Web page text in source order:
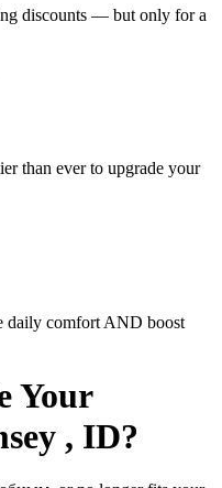
discounts — but only for a
than ever to upgrade your
daily comfort AND boost
Your
, ID?